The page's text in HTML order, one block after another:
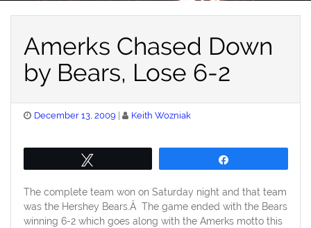
Amerks Chased Down
by Bears, Lose 6-2
Posted
December 13, 2009 Keith Wozniak
The complete team won on Saturday night and that team
was the Hershey Bears.Â The game ended with the Bears
winning 6-2 which goes along with the Amerks motto this